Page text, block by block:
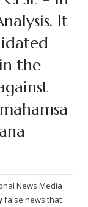
It
the
News Media
false news that